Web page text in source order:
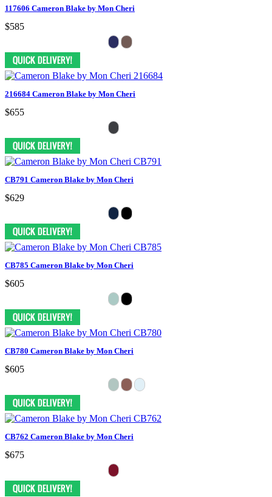
117606 Cameron Blake by Mon Cheri
$585
216684 Cameron Blake by Mon Cheri
$655
CB791 Cameron Blake by Mon Cheri
$629
CB785 Cameron Blake by Mon Cheri
$605
CB780 Cameron Blake by Mon Cheri
$605
CB762 Cameron Blake by Mon Cheri
$675